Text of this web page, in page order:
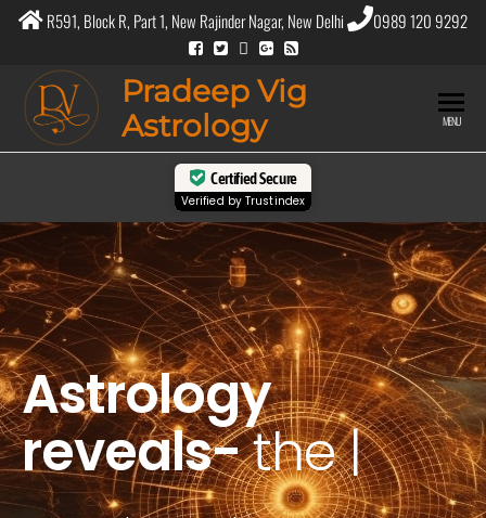
R591, Block R, Part 1, New Rajinder Nagar, New Delhi 0989 120 9292
Pradeep Vig
Astrology
MENU
Certified Secure
Verified byTrustindex
Astrology
reveals-the
purpose|